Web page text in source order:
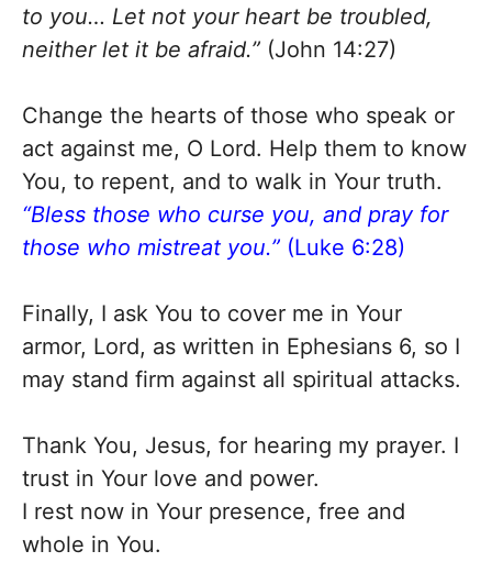
to you… Let not your heart be troubled,
neither let it be afraid.” (John 14:27)
Change the hearts of those who speak or
act against me, O Lord. Help them to know
You, to repent, and to walk in Your truth.
“Bless those who curse you, and pray for
those who mistreat you.” (Luke 6:28)
Finally, I ask You to cover me in Your
armor, Lord, as written in Ephesians 6, so I
may stand firm against all spiritual attacks.
Thank You, Jesus, for hearing my prayer. I
trust in Your love and power.
I rest now in Your presence, free and
whole in You.